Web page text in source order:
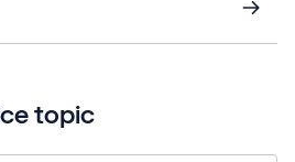
topic